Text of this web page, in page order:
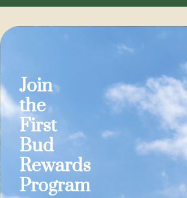
Join
the
First
Bud
Rewards
Program